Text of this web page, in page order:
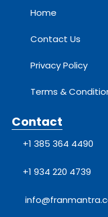
Home
Contact Us
Privacy Policy
Terms &
Contact
+1 385 364 4490
+1 934 220 4739